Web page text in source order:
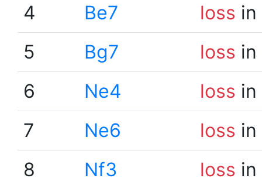
4
Be7 loss
5
Bg7 loss
6
Ne4 loss
7
Ne6 loss
8
Nf3 loss